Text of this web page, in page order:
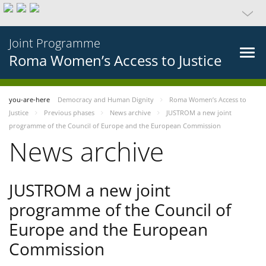
Joint Programme
Roma Women’s Access to Justice
you-are-here Democracy and Human Dignity
Roma Women’s Access to
Justice
Previous phases News archive
JUSTROM a new joint
programme of the Council of Europe and the European Commission
News archive
JUSTROM a new joint
programme of the Council of
Europe and the European
Commission